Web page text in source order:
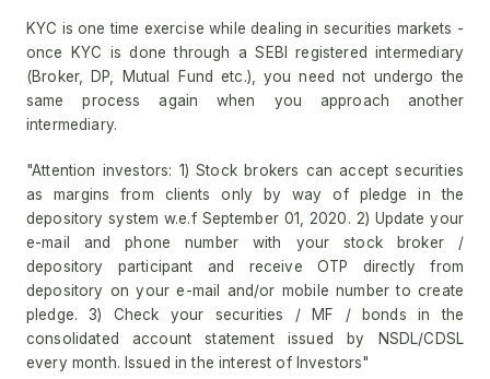
KYC is one time exercise while dealing in securities markets -
once KYC is done through a SEBI registered intermediary
(Broker, DP, Mutual Fund etc.), you need not undergo the
same process again when you approach another
intermediary.
"Attention investors: 1) Stock brokers can accept securities
as margins from clients only by way of pledge in the
depository system w.e.f September 01, 2020. 2) Update your
e-mail and phone number with your stock broker /
depository participant and receive OTP directly from
depository on your e-mail and/or mobile number to create
pledge. 3) Check your securities / MF / bonds in the
consolidated account statement issued by NSDL/CDSL
every month. Issued in the interest of Investors"